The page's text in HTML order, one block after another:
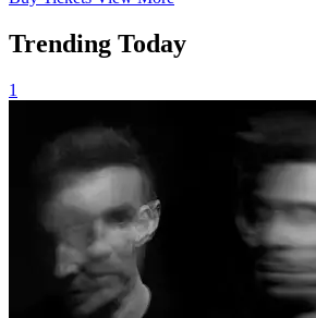
Trending Today
1